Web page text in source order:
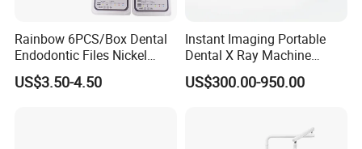
Rainbow 6PCS/Box Dental
Endodontic Files Nickel
Titainium Instrument Root
Canal File Endo Heat-
US$3.50-4.50
Instant Imaging Portable
Dental X Ray Machine
Dental Digital Rvg Sensor
Machine
US$300.00-950.00